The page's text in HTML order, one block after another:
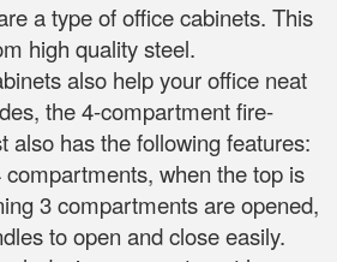
a type of office cabinets. This
high quality steel.
also help your office neat
the 4-compartment fire-
also has the following features:
when the top is
3 compartments are opened,
to open and close easily.